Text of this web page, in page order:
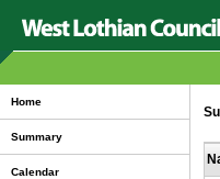
Home
Summary
Calendar